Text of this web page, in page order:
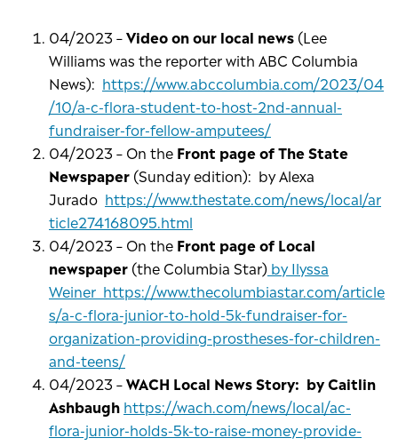
04/2023 –Video on our local news (Lee
Williams was the reporter with ABC Columbia
News): https://www.abccolumbia.com/2023/04
/10/a-c-flora-student-to-host-2nd-annual-
fundraiser-for-fellow-amputees/
04/2023 – On the Front page of The State
Newspaper (Sunday edition): by Alexa
Jurado https://www.thestate.com/news/local/ar
ticle274168095.html
04/2023 – On the Front page of Local
newspaper (the Columbia Star) by Ilyssa
Weiner https://www.thecolumbiastar.com/article
s/a-c-flora-junior-to-hold-5k-fundraiser-for-
organization-providing-prostheses-for-children-
and-teens/
04/2023 –WACH Local News Story: by Caitlin
Ashbaugh https://wach.com/news/local/ac-
flora-junior-holds-5k-to-raise-money-provide-